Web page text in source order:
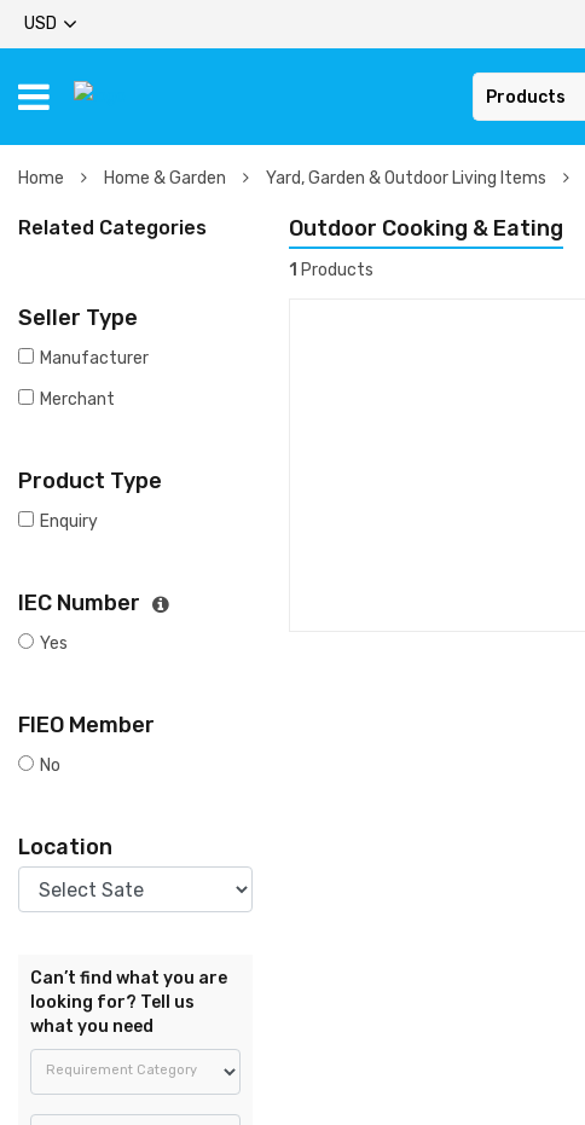
USD
Products
Home Home & Garden Yard, Garden & Outdoor Living Items
Related Categories
Seller Type
Manufacturer
Merchant
Product Type
Enquiry
IEC Number
Yes
FIEO Member
No
Location
Can’t find what you are
looking for? Tell us
what you need
Requirement Category
Outdoor Cooking & Eating
1 Products